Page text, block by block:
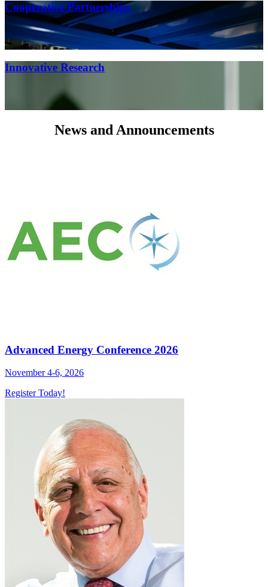
Cooperative Partnerships
Innovative Research
News and Announcements
Advanced Energy Conference 2026
November 4-6, 2026
Register Today!